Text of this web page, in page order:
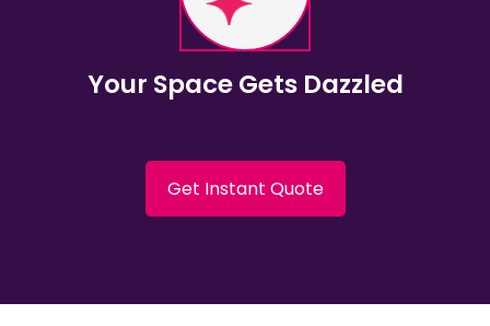
Your Space Gets Dazzled
Get Instant Quote